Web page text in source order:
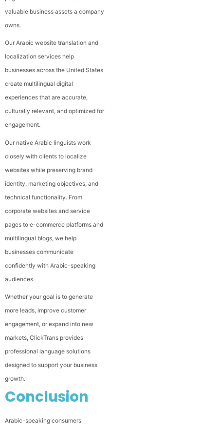
valuable business assets a company
owns.
Our Arabic website translation and
localization services help
businesses across the United States
create multilingual digital
experiences that are accurate,
culturally relevant, and optimized for
engagement.
Our native Arabic linguists work
closely with clients to localize
websites while preserving brand
identity, marketing objectives, and
technical functionality. From
corporate websites and service
pages to e-commerce platforms and
multilingual blogs, we help
businesses communicate
confidently with Arabic-speaking
audiences.
Whether your goal is to generate
more leads, improve customer
engagement, or expand into new
markets, ClickTrans provides
professional language solutions
designed to support your business
growth.
Conclusion
Arabic-speaking consumers